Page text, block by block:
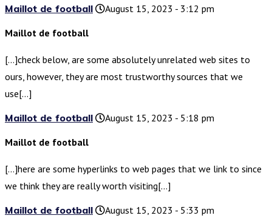
Maillot de football
August 15, 2023 - 3:12 pm
Maillot de football
[…]check below, are some absolutely unrelated web sites to
ours, however, they are most trustworthy sources that we
use[…]
Maillot de football
August 15, 2023 - 5:18 pm
Maillot de football
[…]here are some hyperlinks to web pages that we link to since
we think they are really worth visiting[…]
Maillot de football
August 15, 2023 - 5:33 pm